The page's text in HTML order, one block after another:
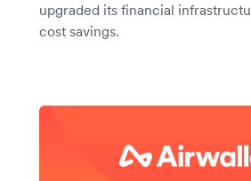
upgraded its financial
cost savings.